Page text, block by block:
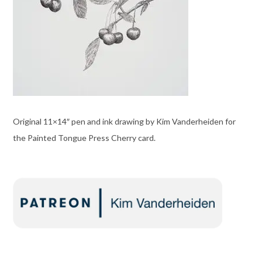
Original 11×14″ pen and ink drawing by Kim Vanderheiden for
the Painted Tongue Press Cherry card.